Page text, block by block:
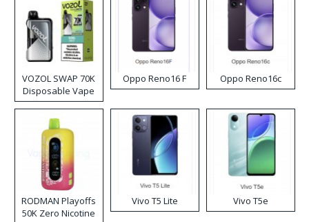
VOZOL SWAP 70K
Disposable Vape
Oppo Reno16 F Oppo Reno16c
RODMAN Playoffs
50K Zero Nicotine
Vivo T5 Lite Vivo T5e